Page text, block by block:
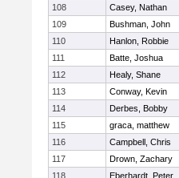
108
Casey, Nathan
109
Bushman, John
110
Hanlon, Robbie
111
Batte, Joshua
112
Healy, Shane
113
Conway, Kevin
114
Derbes, Bobby
115
graca, matthew
116
Campbell, Chris
117
Drown, Zachary
118
Eberhardt, Peter